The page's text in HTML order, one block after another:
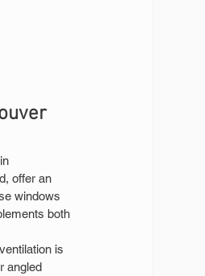
offer an
windows
both
is
angled